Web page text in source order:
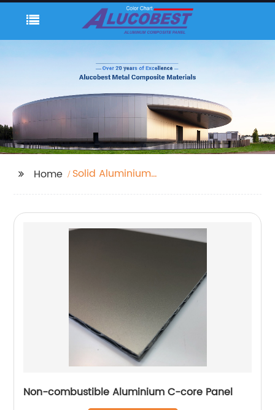
Home
Solid Aluminium
Non-combustible Aluminium C-core Panel